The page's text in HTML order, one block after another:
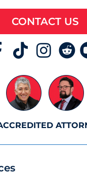
CONTACT US